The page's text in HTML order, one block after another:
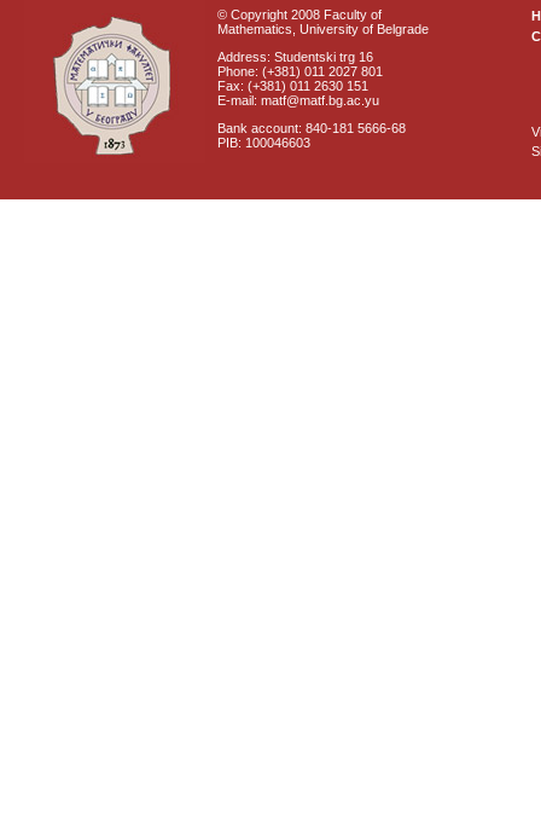
© Copyright 2008 Faculty of
Mathematics, University of Belgrade
Address: Studentski trg 16
Phone: (+381) 011 2027 801
Fax: (+381) 011 2630 151
E-mail: matf@matf.bg.ac.yu
Bank account: 840-181 5666-68
PIB: 100046603